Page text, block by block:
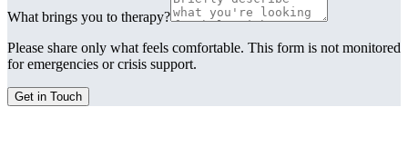
What brings you to therapy?
Please share only what feels comfortable. This form is not monitored
for emergencies or crisis support.
Get in Touch